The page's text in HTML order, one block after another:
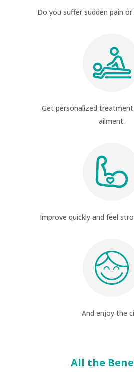
Do you suffer sudden pain or
Get personalized
ailment.
Improve quickly and feel
And enjoy the
All the